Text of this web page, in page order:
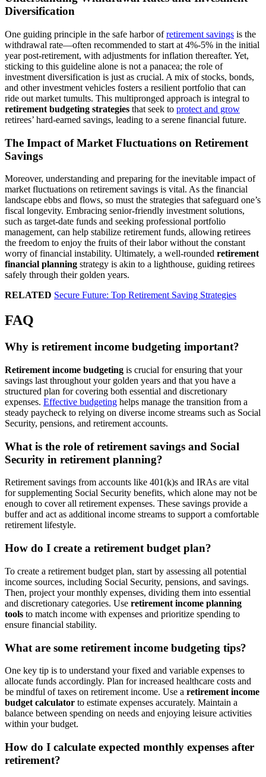
Diversification
One guiding principle in the safe harbor ofretirement savings is the
withdrawal rate—often recommended to start at 4%-5% in the initial
year post-retirement, with adjustments for inflation thereafter. Yet,
sticking to this guideline alone is not a panacea; the role of
investment diversification is just as crucial. A mix of stocks, bonds,
and other investment vehicles fosters a resilient portfolio that can
ride out market tumults. This multipronged approach is integral to
retirement budgeting strategies that seek to protect and grow
retirees’ hard-earned savings, leading to a serene financial future.
The Impact of Market Fluctuations on Retirement
Savings
Moreover, understanding and preparing for the inevitable impact of
market fluctuations on retirement savings is vital. As the financial
landscape ebbs and flows, so must the strategies that safeguard one’s
fiscal longevity. Embracing senior-friendly investment solutions,
such as target-date funds and seeking professional portfolio
management, can help stabilize retirement funds, allowing retirees
the freedom to enjoy the fruits of their labor without the constant
worry of financial instability. Ultimately, a well-rounded retirement
financial planning strategy is akin to a lighthouse, guiding retirees
safely through their golden years.
RELATED Secure Future: Top Retirement Saving Strategies
FAQ
Why is retirement income budgeting important?
Retirement income budgeting is crucial for ensuring that your
savings last throughout your golden years and that you have a
structured plan for covering both essential and discretionary
expenses. Effective budgeting helps manage the transition from a
steady paycheck to relying on diverse income streams such as Social
Security, pensions, and retirement accounts.
What is the role of retirement savings and Social
Security in retirement planning?
Retirement savings from accounts like 401(k)s and IRAs are vital
for supplementing Social Security benefits, which alone may not be
enough to cover all retirement expenses. These savings provide a
buffer and act as additional income streams to support a comfortable
retirement lifestyle.
How do I create a retirement budget plan?
To create a retirement budget plan, start by assessing all potential
income sources, including Social Security, pensions, and savings.
Then, project your monthly expenses, dividing them into essential
and discretionary categories. Use retirement income planning
tools to match income with expenses and prioritize spending to
ensure financial stability.
What are some retirement income budgeting tips?
One key tip is to understand your fixed and variable expenses to
allocate funds accordingly. Plan for increased healthcare costs and
be mindful of taxes on retirement income. Use a retirement income
budget calculator to estimate expenses accurately. Maintain a
balance between spending on needs and enjoying leisure activities
within your budget.
How do I calculate expected monthly expenses after
retirement?